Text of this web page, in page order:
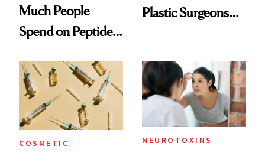
Much People
Spend on Peptides
Surprised Us
Plastic Surgeons
COSMETIC
NEUROTOXINS